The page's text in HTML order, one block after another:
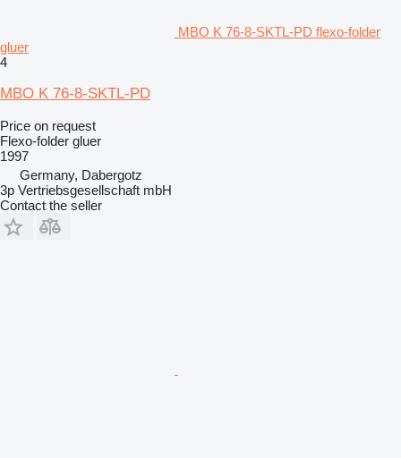
MBO K 76-8-SKTL-PD flexo-folder
gluer
4
MBO K 76-8-SKTL-PD
Price on request
Flexo-folder gluer
1997
Germany, Dabergotz
3p Vertriebsgesellschaft mbH
Contact the seller